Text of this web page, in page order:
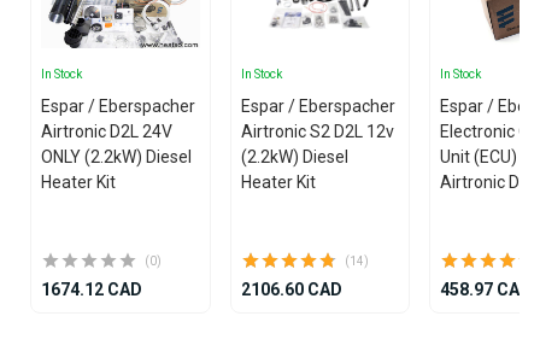
In Stock
Espar / Eberspacher
Airtronic D2L 24V
ONLY (2.2kW) Diesel
Heater Kit
(0)
1674.12 CAD
In Stock
Espar / Eberspacher
Airtronic S2 D2L 12v
(2.2kW) Diesel
Heater Kit
(14)
2106.60 CAD
In Stock
Espar /
Electronic
Unit (ECU)
Airtronic D4
458.97 CAD